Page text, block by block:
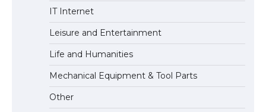
The largest screen ever! iPhone 16 Pro
models for 6.3 / 6.9-inch screen
The Ultimate Guide to US Student Visa
Types: Everything You Need to Know
IT Internet
Leisure and Entertainment
Life and Humanities
Mechanical Equipment & Tool Parts
Other